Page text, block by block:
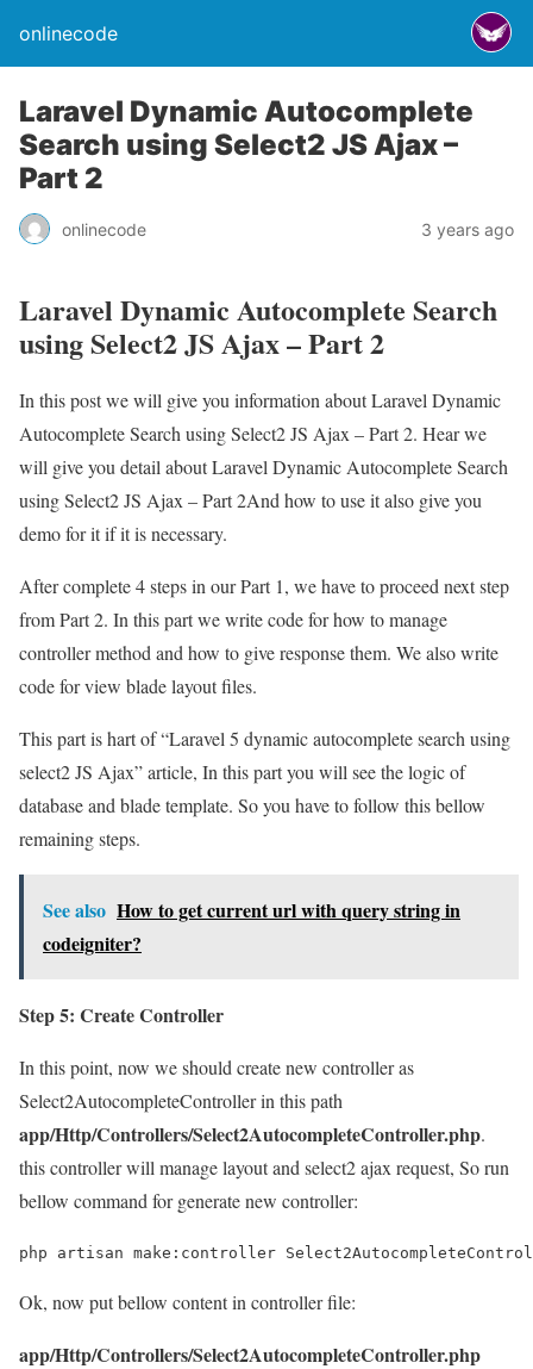
onlinecode
Laravel Dynamic Autocomplete
Search using Select2 JS Ajax –
Part 2
onlinecode 3 years ago
Laravel Dynamic Autocomplete Search
using Select2 JS Ajax – Part 2
In this post we will give you information about Laravel Dynamic
Autocomplete Search using Select2 JS Ajax – Part 2. Hear we
will give you detail about Laravel Dynamic Autocomplete Search
using Select2 JS Ajax – Part 2And how to use it also give you
demo for it if it is necessary.
After complete 4 steps in our Part 1, we have to proceed next step
from Part 2. In this part we write code for how to manage
controller method and how to give response them. We also write
code for view blade layout files.
This part is hart of “Laravel 5 dynamic autocomplete search using
select2 JS Ajax” article, In this part you will see the logic of
database and blade template. So you have to follow this bellow
remaining steps.
See also How to get current url with query string in
codeigniter?
Step 5: Create Controller
In this point, now we should create new controller as
Select2AutocompleteController in this path
app/Http/Controllers/Select2AutocompleteController.php.
this controller will manage layout and select2 ajax request, So run
bellow command for generate new controller:
php artisan make:controller
Ok, now put bellow content in controller file:
app/Http/Controllers/Select2AutocompleteController.php